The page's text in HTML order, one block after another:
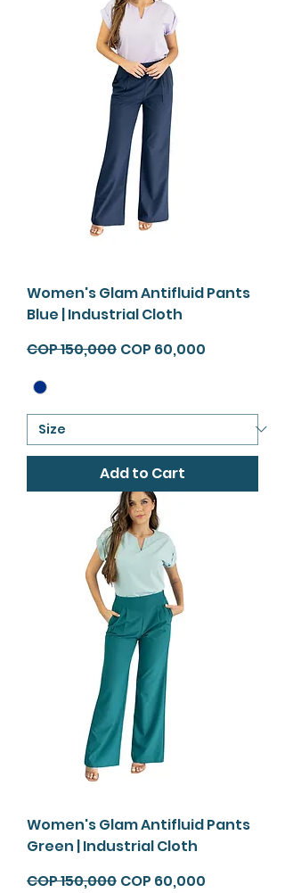
Women's Glam Antifluid Pants
Blue | Industrial Cloth
Regular Price
COP 150,000 Sale Price
COP 60,000
Add to Cart
Women's Glam Antifluid Pants
Green | Industrial Cloth
Regular Price
COP 150,000 Sale Price
COP 60,000